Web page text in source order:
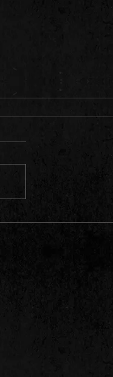
Patrick's 2023: When Black Irish